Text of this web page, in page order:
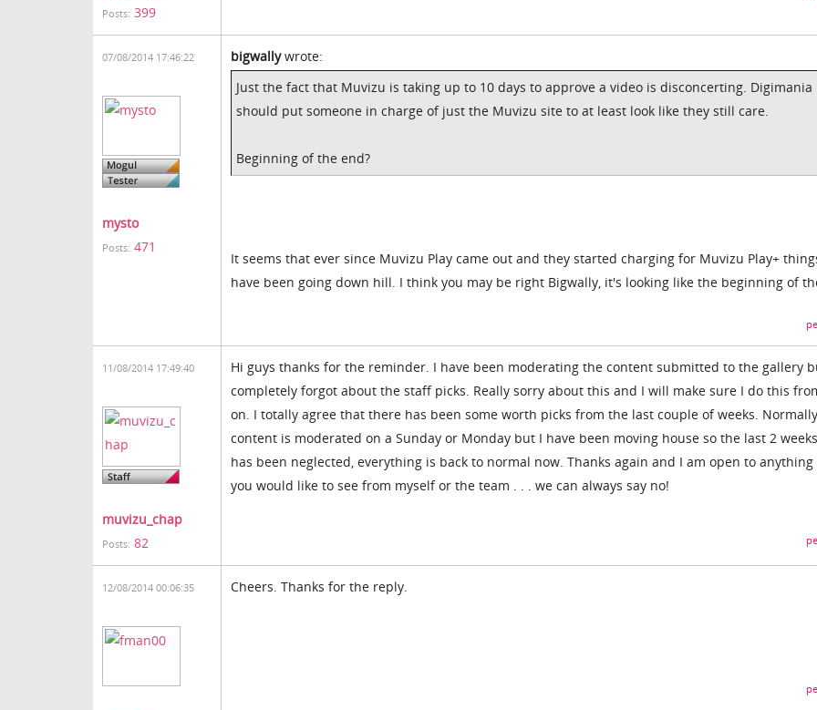
Posts: 399
07/08/2014 17:46:22
mysto
Posts: 471
bigwallywrote:
Just the fact that Muvizu is taking up to 10 days to approve a video is disconcerting. Digimania
should put someone in charge of just the Muvizu site to at least look like they still care.
Beginning of the end?
It seems that ever since Muvizu Play came out and they started charging for Muvizu Play+
have been going down hill. I think you may be right Bigwally, it's looking like the beginning of
11/08/2014 17:49:40
muvizu_chap
Posts: 82
Hi guys thanks for the reminder. I have been moderating the content submitted to the gallery
completely forgot about the staff picks. Really sorry about this and I will make sure I do this
on. I totally agree that there has been some worth picks from the last couple of weeks.
content is moderated on a Sunday or Monday but I have been moving house so the last 2
has been neglected, everything is back to normal now. Thanks again and I am open to anything
you would like to see from myself or the team . . . we can always say no!
12/08/2014 00:06:35 Cheers. Thanks for the reply.